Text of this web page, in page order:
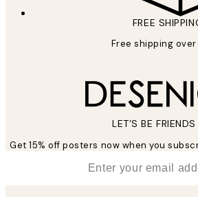
FREE
Free shipping
LET’S BE FRIENDS
Get 15% off posters now when you